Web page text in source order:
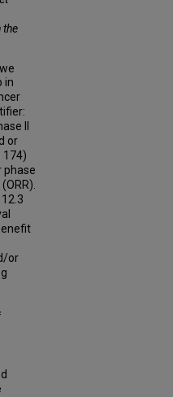
the
in
II
or
174)
phase
or